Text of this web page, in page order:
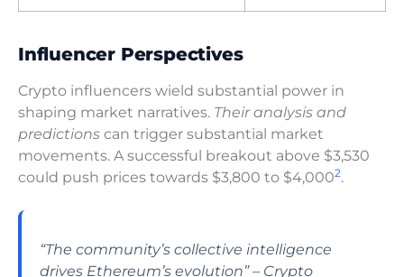
Influencer Perspectives
Crypto influencers wield substantial power in
shaping market narratives. Their analysis and
predictions can trigger substantial market
movements. A successful breakout above $3,530
could push prices towards $3,800 to $4,0002.
“The community’s collective intelligence
drives Ethereum’s evolution” – Crypto